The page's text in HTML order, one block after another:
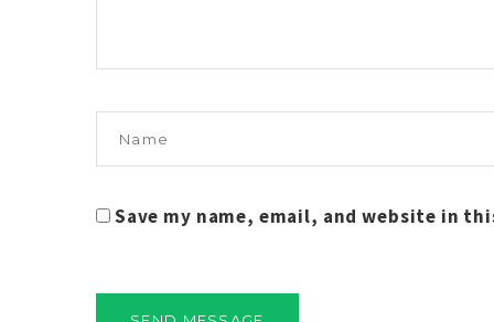
Save my name, email, and website in